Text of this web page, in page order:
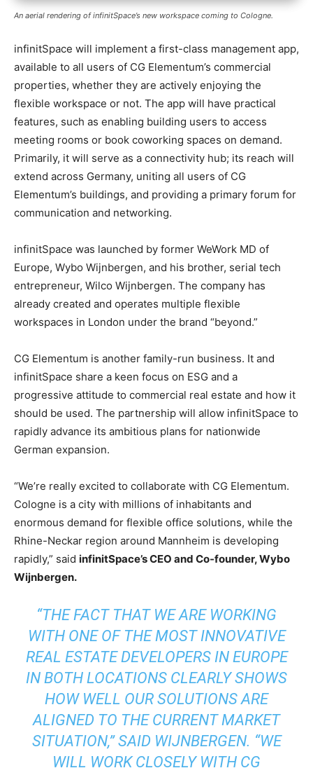
An aerial rendering of infinitSpace’s new workspace coming to Cologne.
infinitSpace will implement a first-class management app,
available to all users of CG Elementum’s commercial
properties, whether they are actively enjoying the
flexible workspace or not. The app will have practical
features, such as enabling building users to access
meeting rooms or book coworking spaces on demand.
Primarily, it will serve as a connectivity hub; its reach will
extend across Germany, uniting all users of CG
Elementum’s buildings, and providing a primary forum for
communication and networking.
infinitSpace was launched by former WeWork MD of
Europe, Wybo Wijnbergen, and his brother, serial tech
entrepreneur, Wilco Wijnbergen. The company has
already created and operates multiple flexible
workspaces in London under the brand “beyond.”
CG Elementum is another family-run business. It and
infinitSpace share a keen focus on ESG and a
progressive attitude to commercial real estate and how it
should be used. The partnership will allow infinitSpace to
rapidly advance its ambitious plans for nationwide
German expansion.
“We’re really excited to collaborate with CG Elementum.
Cologne is a city with millions of inhabitants and
enormous demand for flexible office solutions, while the
Rhine-Neckar region around Mannheim is developing
rapidly,” said infinitSpace’s CEO and Co-founder, Wybo
Wijnbergen.
“THE FACT THAT WE ARE WORKING
WITH ONE OF THE MOST INNOVATIVE
REAL ESTATE DEVELOPERS IN EUROPE
IN BOTH LOCATIONS CLEARLY SHOWS
HOW WELL OUR SOLUTIONS ARE
ALIGNED TO THE CURRENT MARKET
SITUATION,” SAID WIJNBERGEN. “WE
WILL WORK CLOSELY WITH CG